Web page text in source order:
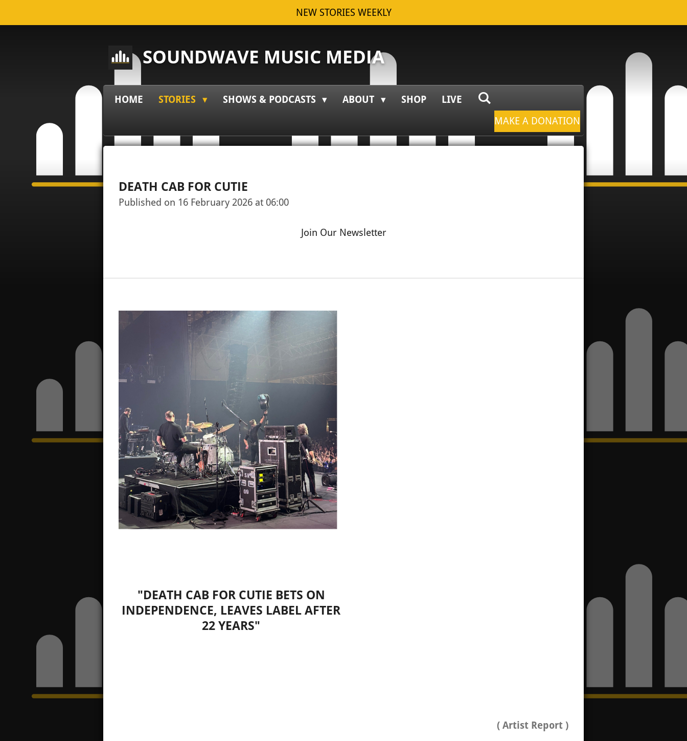
to
NEW STORIES WEEKLY
SOUNDWAVE MUSIC MEDIA
HOME STORIES SHOWS & PODCASTS ABOUT SHOP
LIVE
MAKE A DONATION
DEATH CAB FOR CUTIE
Published on 16 February 2026 at 06:00
Join Our Newsletter
"DEATH CAB FOR CUTIE BETS ON
INDEPENDENCE, LEAVES LABEL AFTER
22 YEARS"
( Artist Report )